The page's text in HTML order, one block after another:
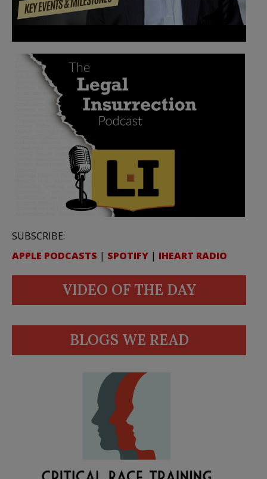
SUBSCRIBE:
APPLE PODCASTS | SPOTIFY | IHEART RADIO
VIDEO OF THE DAY
BLOGS WE READ